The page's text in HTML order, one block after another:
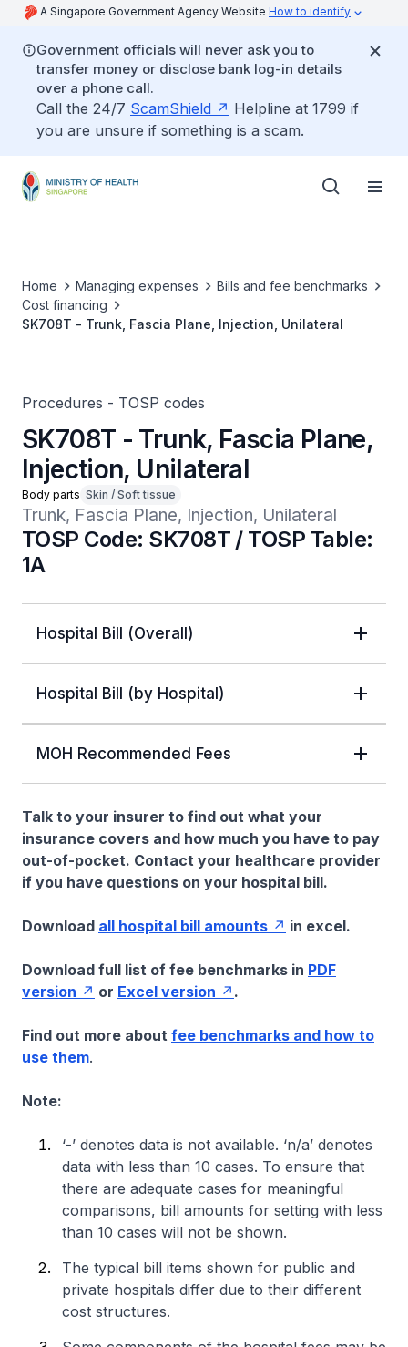
A Singapore Government Agency Website How to identify
Government officials will never ask you to
transfer money or disclose bank log-in details
over a phone call.
Call the 24/7 ScamShield
Helpline at 1799 if
you are unsure if something is a scam.
Home Managing expenses
Bills and fee benchmarks
Cost financing
SK708T - Trunk, Fascia Plane, Injection, Unilateral
Procedures - TOSP codes
SK708T - Trunk, Fascia Plane,
Injection, Unilateral
Body parts Skin / Soft tissue
Trunk, Fascia Plane, Injection, Unilateral
TOSP Code: SK708T / TOSP Table:
1A
Hospital Bill (Overall)
Hospital Bill (by Hospital)
MOH Recommended Fees
Talk to your insurer to find out what your
insurance covers and how much you have to pay
out-of-pocket. Contact your healthcare provider
if you have questions on your hospital bill.
Download all hospital bill amounts in excel.
Download full list of fee benchmarks in PDF
version
or Excel version .
Find out more about fee benchmarks and how to
use them.
Note:
‘-’ denotes data is not available. ‘n/a’ denotes
data with less than 10 cases. To ensure that
there are adequate cases for meaningful
comparisons, bill amounts for setting with less
than 10 cases will not be shown.
The typical bill items shown for public and
private hospitals differ due to their different
cost structures.